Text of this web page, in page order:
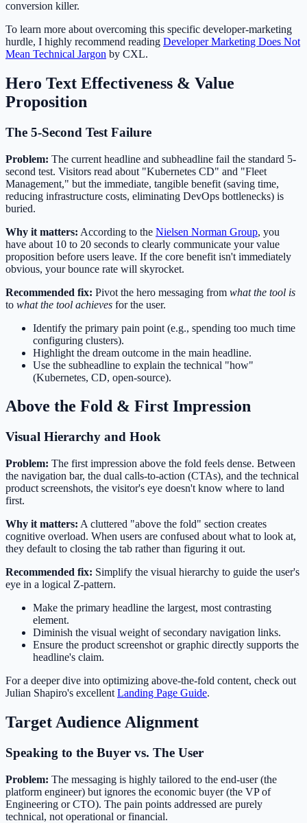
conversion killer.
To learn more about overcoming this specific developer-marketing
hurdle, I highly recommend reading Developer Marketing Does Not
Mean Technical Jargon by CXL.
Hero Text Effectiveness & Value
Proposition
The 5-Second Test Failure
Problem: The current headline and subheadline fail the standard 5-
second test. Visitors read about "Kubernetes CD" and "Fleet
Management," but the immediate, tangible benefit (saving time,
reducing infrastructure costs, eliminating DevOps bottlenecks) is
buried.
Why it matters: According to the Nielsen Norman Group, you
have about 10 to 20 seconds to clearly communicate your value
proposition before users leave. If the core benefit isn't immediately
obvious, your bounce rate will skyrocket.
Recommended fix: Pivot the hero messaging from what the tool is
to what the tool achieves for the user.
Identify the primary pain point (e.g., spending too much time
configuring clusters).
Highlight the dream outcome in the main headline.
Use the subheadline to explain the technical "how"
(Kubernetes, CD, open-source).
Above the Fold & First Impression
Visual Hierarchy and Hook
Problem: The first impression above the fold feels dense. Between
the navigation bar, the dual calls-to-action (CTAs), and the technical
product screenshots, the visitor's eye doesn't know where to land
first.
Why it matters: A cluttered "above the fold" section creates
cognitive overload. When users are confused about what to look at,
they default to closing the tab rather than figuring it out.
Recommended fix: Simplify the visual hierarchy to guide the user's
eye in a logical Z-pattern.
Make the primary headline the largest, most contrasting
element.
Diminish the visual weight of secondary navigation links.
Ensure the product screenshot or graphic directly supports the
headline's claim.
For a deeper dive into optimizing above-the-fold content, check out
Julian Shapiro's excellent Landing Page Guide.
Target Audience Alignment
Speaking to the Buyer vs. The User
Problem: The messaging is highly tailored to the end-user (the
platform engineer) but ignores the economic buyer (the VP of
Engineering or CTO). The pain points addressed are purely
technical, not operational or financial.